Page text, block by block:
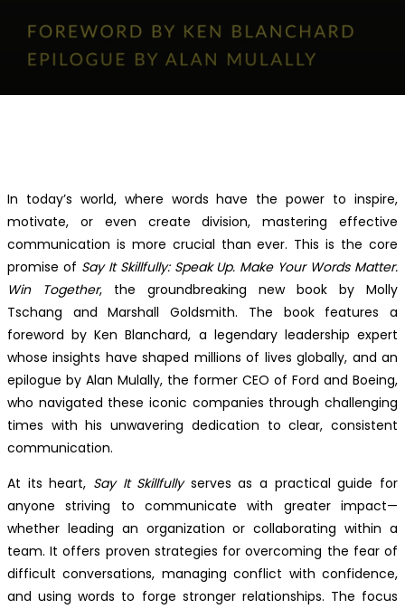
In today’s world, where words have the power to inspire,
motivate, or even create division, mastering effective
communication is more crucial than ever. This is the core
promise of Say It Skillfully: Speak Up. Make Your Words Matter.
Win Together, the groundbreaking new book by Molly
Tschang and Marshall Goldsmith. The book features a
foreword by Ken Blanchard, a legendary leadership expert
whose insights have shaped millions of lives globally, and an
epilogue by Alan Mulally, the former CEO of Ford and Boeing,
who navigated these iconic companies through challenging
times with his unwavering dedication to clear, consistent
communication.
At its heart, Say It Skillfullyserves as a practical guide for
anyone striving to communicate with greater impact—
whether leading an organization or collaborating within a
team. It offers proven strategies for overcoming the fear of
difficult conversations, managing conflict with confidence,
and using words to forge stronger relationships. The focus